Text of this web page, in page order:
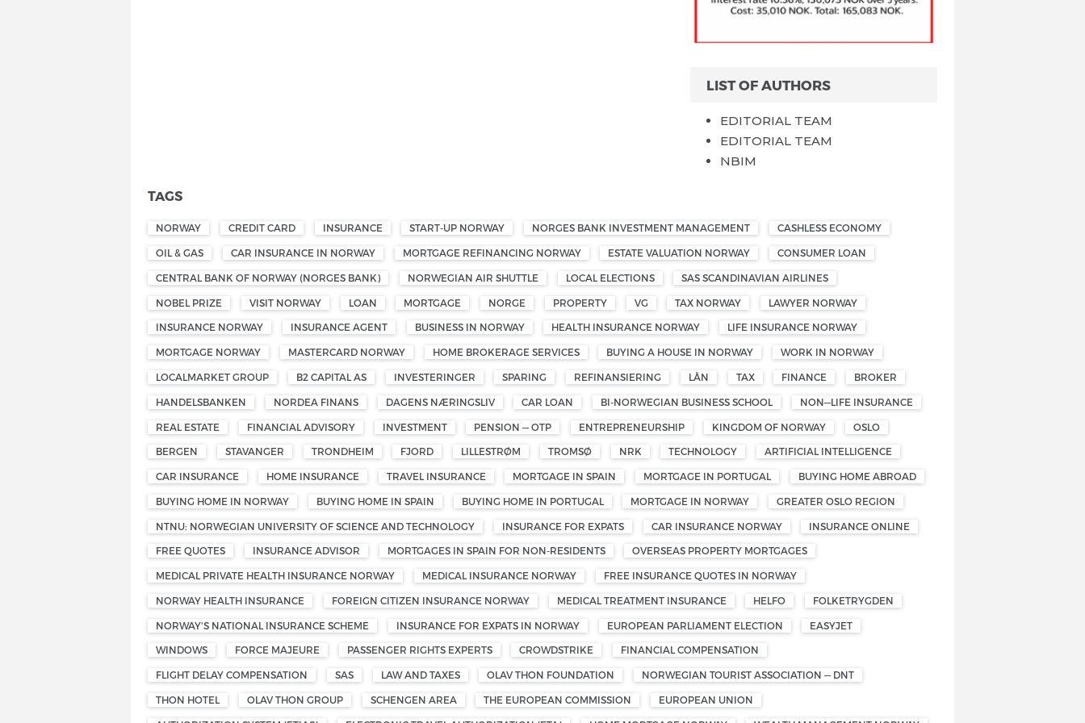
LIST OF AUTHORS
EDITORIAL TEAM
EDITORIAL TEAM
NBIM
TAGS
NORWAY CREDIT CARD INSURANCE START-UP NORWAY NORGES BANK INVESTMENT MANAGEMENT CASHLESS ECONOMY
OIL & GAS CAR INSURANCE IN NORWAY MORTGAGE REFINANCING NORWAY ESTATE VALUATION NORWAY CONSUMER LOAN
CENTRAL BANK OF NORWAY (NORGES BANK) NORWEGIAN AIR SHUTTLE LOCAL ELECTIONS SAS SCANDINAVIAN AIRLINES
NOBEL PRIZE VISIT NORWAY LOAN MORTGAGE NORGE PROPERTY VG TAX NORWAY LAWYER NORWAY
INSURANCE NORWAY INSURANCE AGENT BUSINESS IN NORWAY HEALTH INSURANCE NORWAY LIFE INSURANCE NORWAY
MORTGAGE NORWAY MASTERCARD NORWAY HOME BROKERAGE SERVICES BUYING A HOUSE IN NORWAY WORK IN NORWAY
LOCALMARKET GROUP B2 CAPITAL AS INVESTERINGER SPARING REFINANSIERING LÅN TAX FINANCE BROKER
HANDELSBANKEN NORDEA FINANS DAGENS NÆRINGSLIV CAR LOAN BI-NORWEGIAN BUSINESS SCHOOL NON—LIFE INSURANCE
REAL ESTATE FINANCIAL ADVISORY INVESTMENT PENSION — OTP ENTREPRENEURSHIP KINGDOM OF NORWAY OSLO
BERGEN STAVANGER TRONDHEIM FJORD LILLESTRØM TROMSØ NRK TECHNOLOGY ARTIFICIAL INTELLIGENCE
CAR INSURANCE HOME INSURANCE TRAVEL INSURANCE MORTGAGE IN SPAIN MORTGAGE IN PORTUGAL BUYING HOME ABROAD
BUYING HOME IN NORWAY BUYING HOME IN SPAIN BUYING HOME IN PORTUGAL MORTGAGE IN NORWAY GREATER OSLO REGION
NTNU: NORWEGIAN UNIVERSITY OF SCIENCE AND TECHNOLOGY INSURANCE FOR EXPATS CAR INSURANCE NORWAY INSURANCE ONLINE
FREE QUOTES INSURANCE ADVISOR MORTGAGES IN SPAIN FOR NON-RESIDENTS OVERSEAS PROPERTY MORTGAGES
MEDICAL PRIVATE HEALTH INSURANCE NORWAY MEDICAL INSURANCE NORWAY FREE INSURANCE QUOTES IN NORWAY
NORWAY HEALTH INSURANCE FOREIGN CITIZEN INSURANCE NORWAY MEDICAL TREATMENT INSURANCE HELFO FOLKETRYGDEN
NORWAY'S NATIONAL INSURANCE SCHEME INSURANCE FOR EXPATS IN NORWAY EUROPEAN PARLIAMENT ELECTION EASYJET
WINDOWS FORCE MAJEURE PASSENGER RIGHTS EXPERTS CROWDSTRIKE FINANCIAL COMPENSATION
FLIGHT DELAY COMPENSATION SAS LAW AND TAXES OLAV THON FOUNDATION NORWEGIAN TOURIST ASSOCIATION — DNT
THON HOTEL OLAV THON GROUP SCHENGEN AREA THE EUROPEAN COMMISSION EUROPEAN UNION